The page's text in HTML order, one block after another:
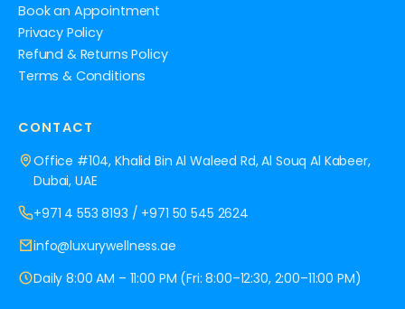
Book an Appointment
Privacy Policy
Refund & Returns Policy
Terms & Conditions
CONTACT
Office #104, Khalid Bin Al Waleed Rd, Al Souq Al Kabeer,
Dubai, UAE
+971 4 553 8193 / +971 50 545 2624
info@luxurywellness.ae
Daily 8:00 AM – 11:00 PM (Fri: 8:00–12:30, 2:00–11:00 PM)